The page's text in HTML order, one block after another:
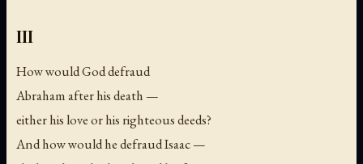
III
How would God defraud
Abraham after his death —
either his love or his righteous deeds?
And how would he defraud Isaac —